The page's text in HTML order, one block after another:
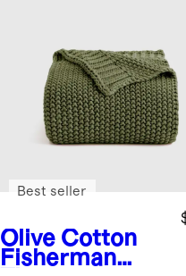
Olive Cotton
Fisherman
Best seller